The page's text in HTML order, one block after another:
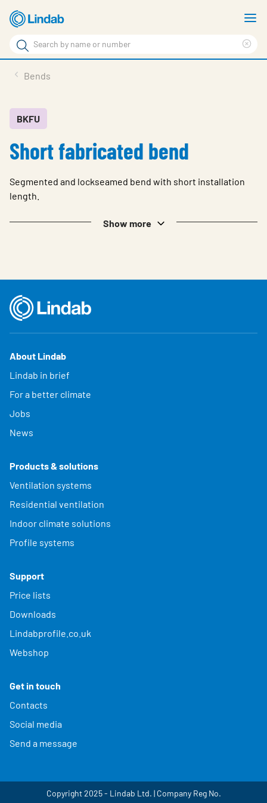
Skip
to
main
content
Search
Search
Support
Sustainability
Contact
Bends
BKFU
Short fabricated bend
Segmented and lockseamed bend with short installation
length.
Show more
About Lindab
Lindab in brief
For a better climate
Jobs
News
Products & solutions
Ventilation systems
Residential ventilation
Indoor climate solutions
Profile systems
Support
Price lists
Downloads
Lindabprofile.co.uk
Webshop
Get in touch
Contacts
Social media
Send a message
Copyright 2025 - Lindab Ltd. | Company Reg No.